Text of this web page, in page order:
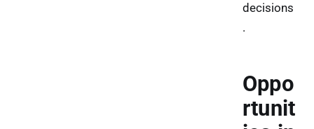
decisions
.
Oppo
rtunit